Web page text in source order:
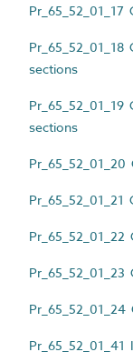
sections
sections